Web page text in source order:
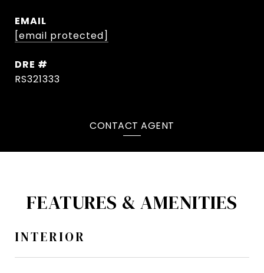
EMAIL
[email protected]
DRE #
RS321333
CONTACT AGENT
FEATURES & AMENITIES
INTERIOR